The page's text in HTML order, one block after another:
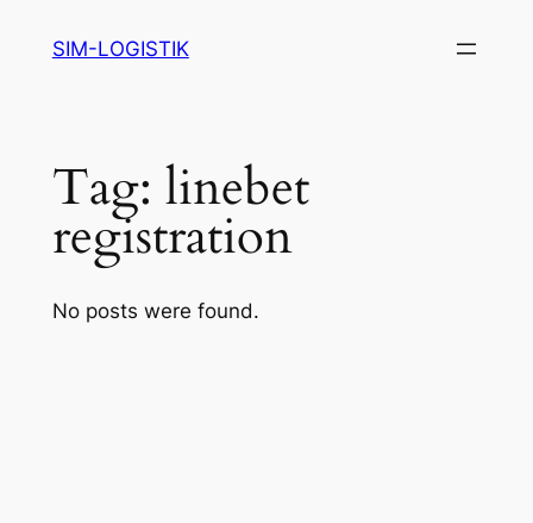
SIM-LOGISTIK
Tag: linebet
registration
No posts were found.